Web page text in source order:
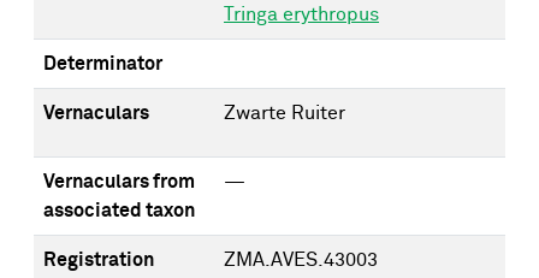
Tringa erythropus
Determinator
Vernaculars Zwarte Ruiter
Vernaculars from
associated taxon
—
Registration
ZMA.AVES.43003